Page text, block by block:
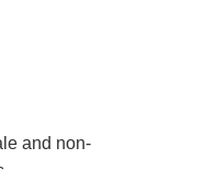
and non-